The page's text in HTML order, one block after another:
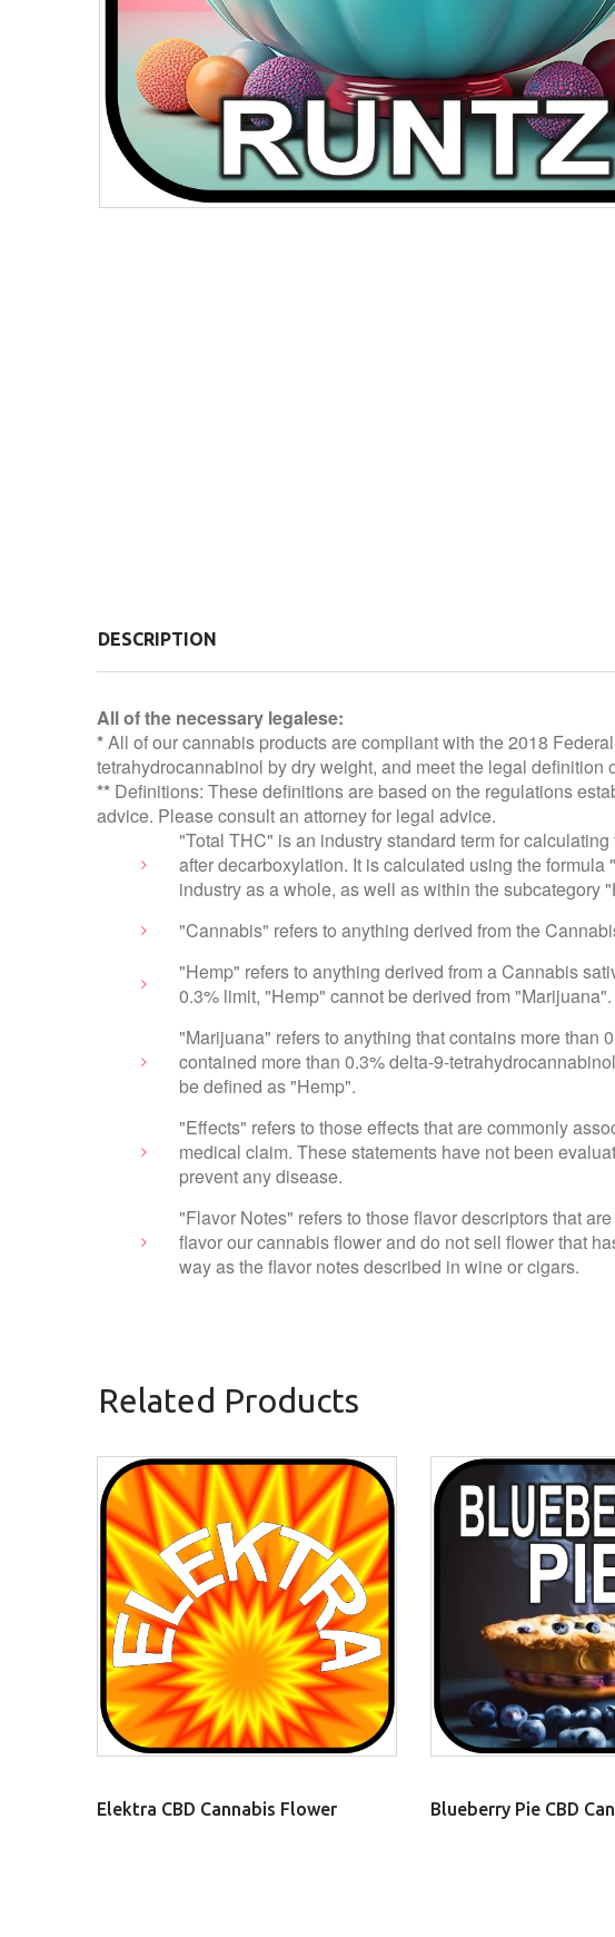
DESCRIPTION
All of the necessary legalese:
*All of our cannabis products are compliant with the 2018
tetrahydrocannabinol by dry weight, and meet the legal definition
** Definitions: These definitions are based on the regulations
advice. Please consult an attorney for legal advice.
"Total THC" is an industry standard term for
after decarboxylation. It is calculated using the
industry as a whole, as well as within the subcategory
"Cannabis" refers to anything derived from the
"Hemp" refers to anything derived from a Cannabis
0.3% limit, "Hemp" cannot be derived from "Marijuana".
"Marijuana" refers to anything that contains more than
contained more than 0.3% delta-9-
be defined as "Hemp".
"Effects" refers to those effects that are commonly
medical claim. These statements have not been
prevent any disease.
"Flavor Notes" refers to those flavor descriptors that
flavor our cannabis flower and do not sell flower that
way as the flavor notes described in wine or cigars.
Related Products
Elektra CBD Cannabis Flower Blueberry Pie CBD